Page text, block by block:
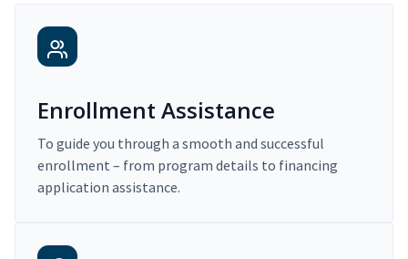
Enrollment Assistance
To guide you through a smooth and successful
enrollment – from program details to financing
application assistance.